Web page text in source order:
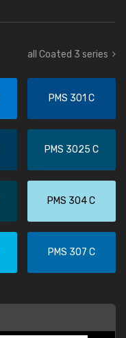
all Coated 3 series
PMS 301 C
PMS 3025 C
PMS 304 C
PMS 307 C